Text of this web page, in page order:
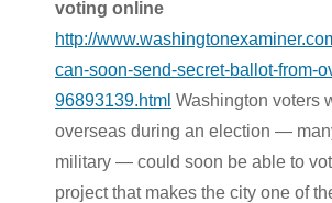
voting online
http://
can-soon-send-secret-ballot-from-
96893139.html Washington voters
overseas during an election —
military — could soon be able to
project that makes the city one of